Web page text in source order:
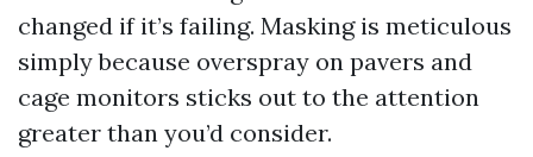
changed if it’s failing. Masking is meticulous
simply because overspray on pavers and
cage monitors sticks out to the attention
greater than you’d consider.